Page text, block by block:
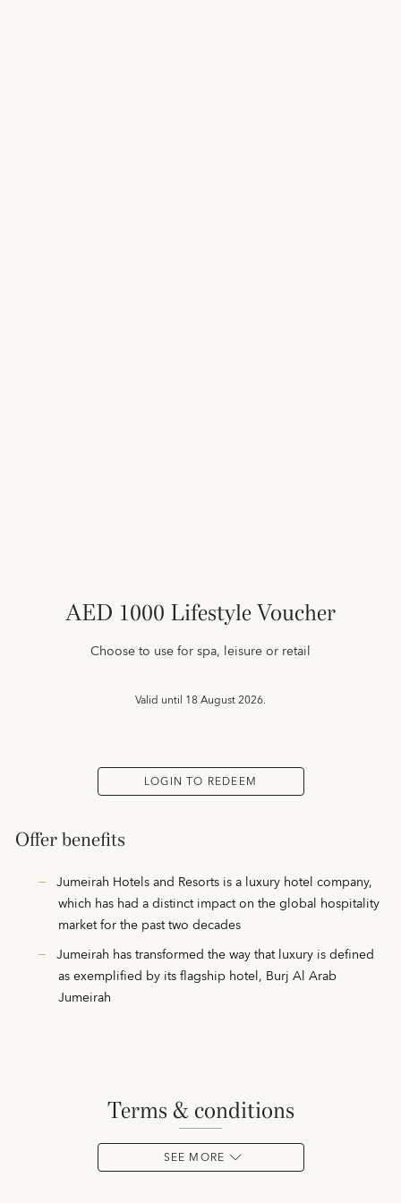
AED 1000 Lifestyle Voucher
Choose to use for spa, leisure or retail
Valid until 18 August 2026.
LOGIN TO REDEEM
Offer benefits
Jumeirah Hotels and Resorts is a luxury hotel company,
which has had a distinct impact on the global hospitality
market for the past two decades
Jumeirah has transformed the way that luxury is defined
as exemplified by its flagship hotel, Burj Al Arab
Jumeirah
terms & conditions
SEE MORE